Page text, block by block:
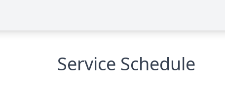
Service Schedule